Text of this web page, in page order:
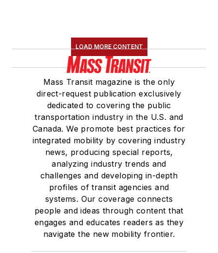
LOAD MORE CONTENT
Mass Transit magazine is the only
direct-request publication exclusively
dedicated to covering the public
transportation industry in the U.S. and
Canada. We promote best practices for
integrated mobility by covering industry
news, producing special reports,
analyzing industry trends and
challenges and developing in-depth
profiles of transit agencies and
systems. Our coverage connects
people and ideas through content that
engages and educates readers as they
navigate the new mobility frontier.